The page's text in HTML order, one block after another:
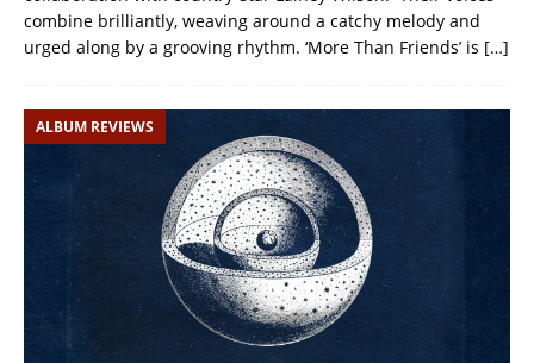
combine brilliantly, weaving around a catchy melody and
urged along by a grooving rhythm. ‘More Than Friends’ is […]
ALBUM REVIEWS